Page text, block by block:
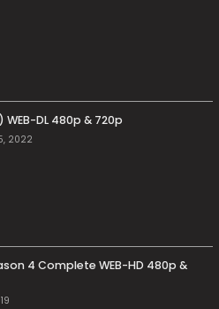
DL 480p & 720p
2022
4 Complete WEB-HD 480p &